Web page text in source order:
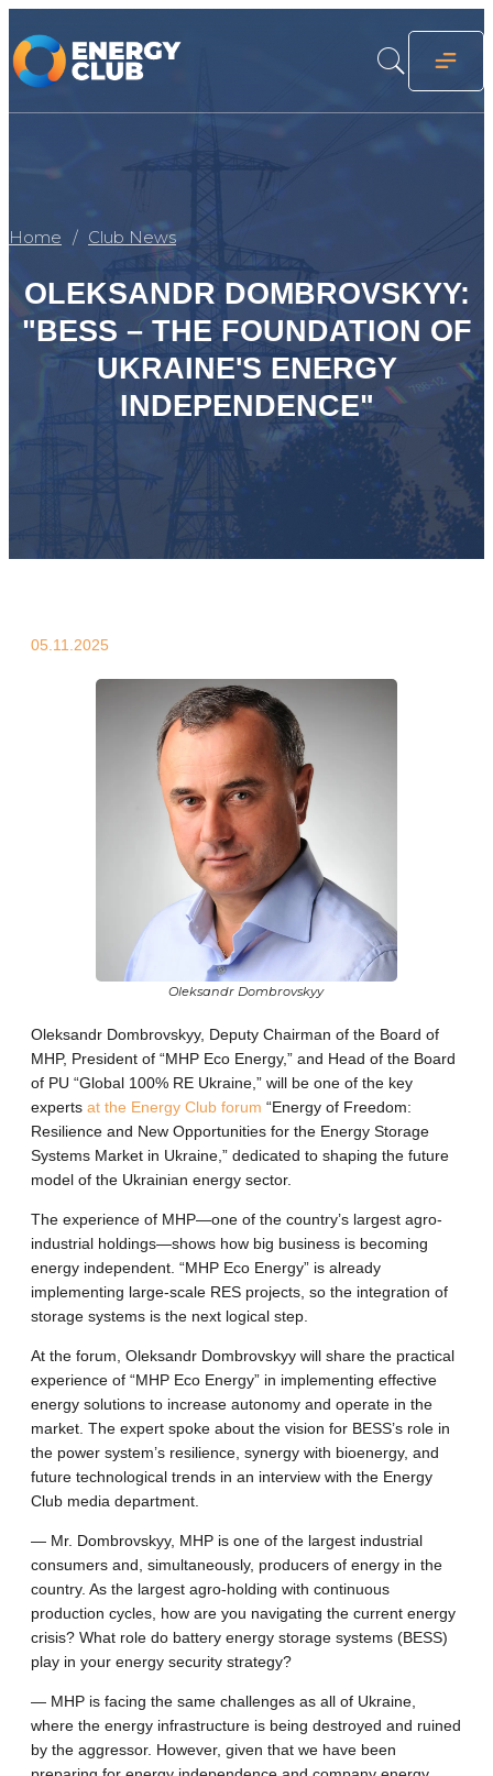
Home Club News
OLEKSANDR DOMBROVSKYY:
"BESS – THE FOUNDATION OF
UKRAINE'S ENERGY
INDEPENDENCE"
05.11.2025
Oleksandr Dombrovskyy
Oleksandr Dombrovskyy, Deputy Chairman of the Board of
MHP, President of “MHP Eco Energy,” and Head of the Board
of PU “Global 100% RE Ukraine,” will be one of the key
experts at the Energy Club forum “Energy of Freedom:
Resilience and New Opportunities for the Energy Storage
Systems Market in Ukraine,” dedicated to shaping the future
model of the Ukrainian energy sector.
The experience of MHP—one of the country’s largest agro-
industrial holdings—shows how big business is becoming
energy independent. “MHP Eco Energy” is already
implementing large-scale RES projects, so the integration of
storage systems is the next logical step.
At the forum, Oleksandr Dombrovskyy will share the practical
experience of “MHP Eco Energy” in implementing effective
energy solutions to increase autonomy and operate in the
market. The expert spoke about the vision for BESS’s role in
the power system’s resilience, synergy with bioenergy, and
future technological trends in an interview with the Energy
Club media department.
— Mr. Dombrovskyy, MHP is one of the largest industrial
consumers and, simultaneously, producers of energy in the
country. As the largest agro-holding with continuous
production cycles, how are you navigating the current energy
crisis? What role do battery energy storage systems (BESS)
play in your energy security strategy?
— MHP is facing the same challenges as all of Ukraine,
where the energy infrastructure is being destroyed and ruined
by the aggressor. However, given that we have been